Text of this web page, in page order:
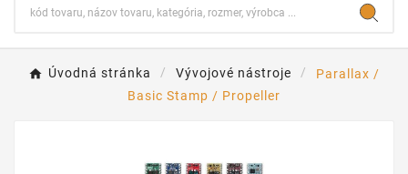
Úvodná stránka Vývojové nástroje
Parallax /
Basic Stamp / Propeller